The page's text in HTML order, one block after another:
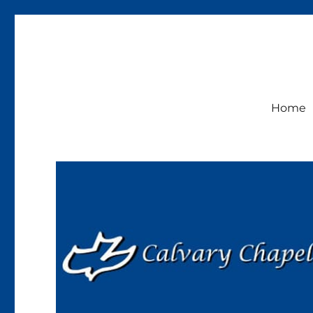
Home